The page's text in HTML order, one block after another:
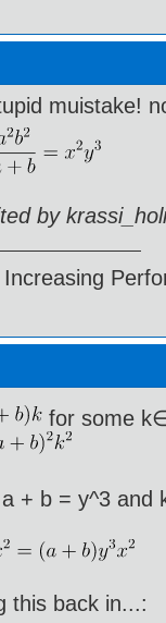
muistake!
by
for some
+ b = y^3 and
this back in...: